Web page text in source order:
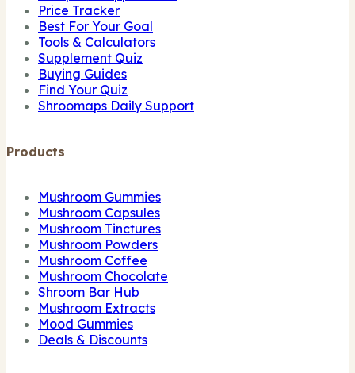
Price Tracker
Best For Your Goal
Tools & Calculators
Supplement Quiz
Buying Guides
Find Your Quiz
Shroomaps Daily Support
Products
Mushroom Gummies
Mushroom Capsules
Mushroom Tinctures
Mushroom Powders
Mushroom Coffee
Mushroom Chocolate
Shroom Bar Hub
Mushroom Extracts
Mood Gummies
Deals & Discounts